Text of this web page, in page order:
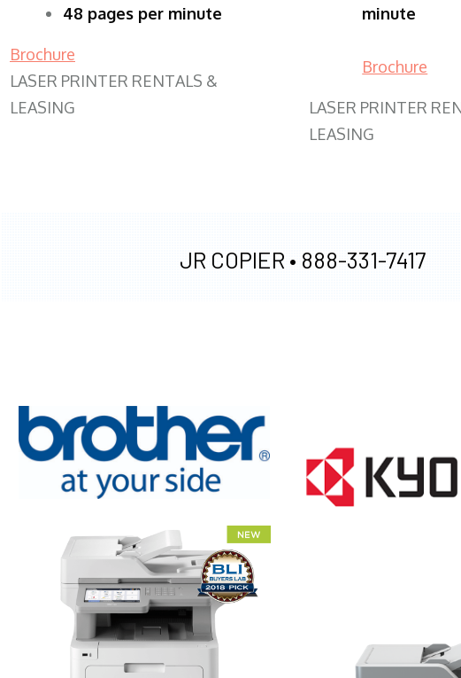
48 pages per minute
Brochure
LASER PRINTER RENTALS &
LEASING
minute
Brochure
LASER PRINTER
LEASING
JR COPIER • 888-331-7417